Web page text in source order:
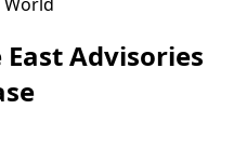
East Advisories